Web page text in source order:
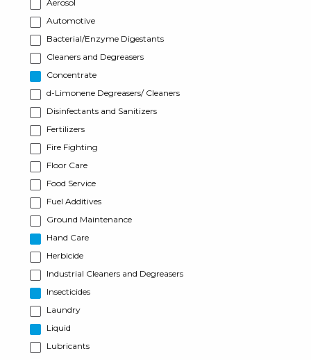
Aerosol
Automotive
Bacterial/Enzyme Digestants
Cleaners and Degreasers
Concentrate
d-Limonene Degreasers/ Cleaners
Disinfectants and Sanitizers
Fertilizers
Fire Fighting
Floor Care
Food Service
Fuel Additives
Ground Maintenance
Hand Care
Herbicide
Industrial Cleaners and Degreasers
Insecticides
Laundry
Liquid
Lubricants